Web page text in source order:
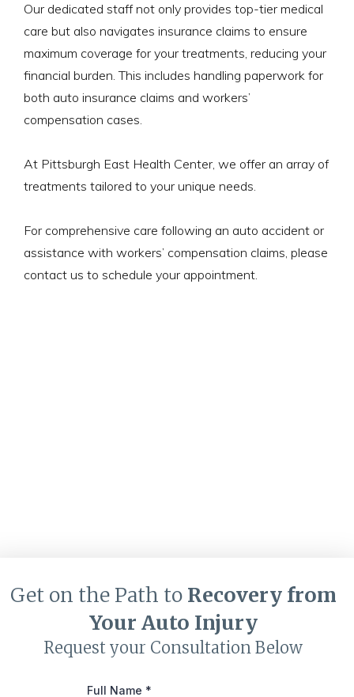
Our dedicated staff not only provides top-tier medical
care but also navigates insurance claims to ensure
maximum coverage for your treatments, reducing your
financial burden. This includes handling paperwork for
both auto insurance claims and workers’
compensation cases.
At Pittsburgh East Health Center, we offer an array of
treatments tailored to your unique needs.
For comprehensive care following an auto accident or
assistance with workers’ compensation claims, please
contact us to schedule your appointment.
Get on the Path to Recovery from
Your Auto Injury
Request your Consultation Below